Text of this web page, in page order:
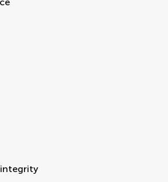
integrity